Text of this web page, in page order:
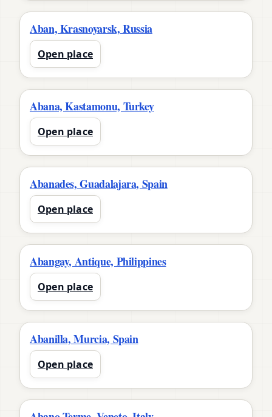
Aban, Krasnoyarsk, Russia
Open place
Abana, Kastamonu, Turkey
Open place
Abanades, Guadalajara, Spain
Open place
Abangay, Antique, Philippines
Open place
Abanilla, Murcia, Spain
Open place